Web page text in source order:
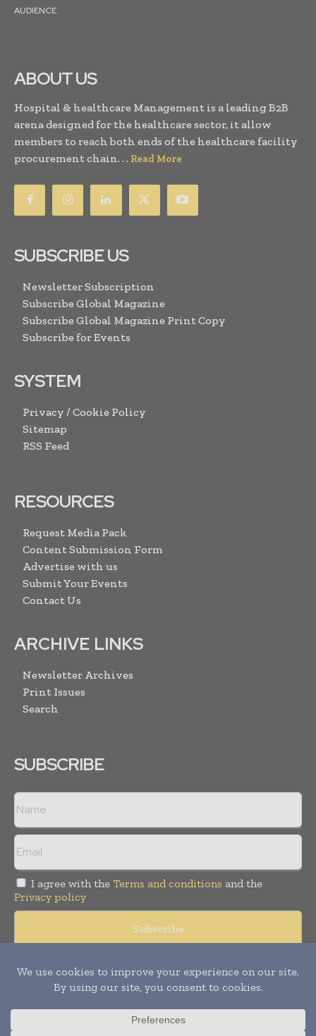
AUDIENCE
ABOUT US
Hospital & healthcare Management is a leading B2B
arena designed for the healthcare sector, it allow
members to reach both ends of the healthcare facility
procurement chain. . . Read More
SUBSCRIBE US
Newsletter Subscription
Subscribe Global Magazine
Subscribe Global Magazine Print Copy
Subscribe for Events
SYSTEM
Privacy / Cookie Policy
Sitemap
RSS Feed
RESOURCES
Request Media Pack
Content Submission Form
Advertise with us
Submit Your Events
Contact Us
ARCHIVE LINKS
Newsletter Archives
Print Issues
Search
SUBSCRIBE
I agree with the Terms and conditions and the
Privacy policy
Copyright © 2008 -2026Hospital & Healthcare Management. All
rights reserved. Publication of Leo Marcom Pvt Ltd.